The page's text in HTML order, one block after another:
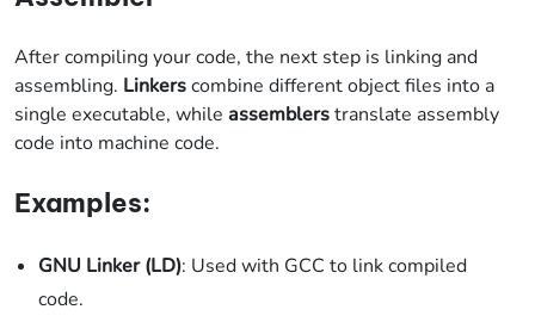
After compiling your code, the next step is linking and
assembling. Linkerscombine different object files into a
single executable, while assemblerstranslate assembly
code into machine code.
Examples:
GNU Linker (LD): Used with GCC to link compiled
code.